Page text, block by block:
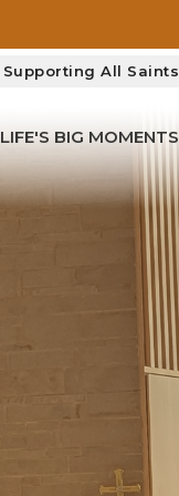
Supporting All Saints
LIFE'S BIG MOMENTS